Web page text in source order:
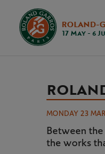
ROLAND-
17 May - 6
MONDAY 23
Between
the works